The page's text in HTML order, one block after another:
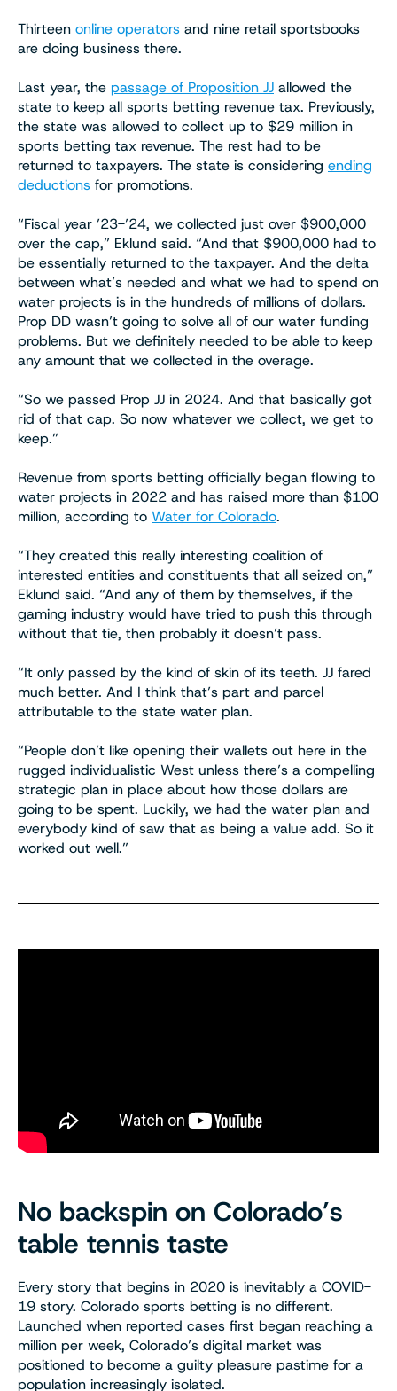
Thirteen online operators and nine retail sportsbooks
are doing business there.
Last year, the passage of Proposition JJ allowed the
state to keep all sports betting revenue tax. Previously,
the state was allowed to collect up to $29 million in
sports betting tax revenue. The rest had to be
returned to taxpayers. The state is considering ending
deductions for promotions.
“Fiscal year ’23-’24, we collected just over $900,000
over the cap,” Eklund said. “And that $900,000 had to
be essentially returned to the taxpayer. And the delta
between what’s needed and what we had to spend on
water projects is in the hundreds of millions of dollars.
Prop DD wasn’t going to solve all of our water funding
problems. But we definitely needed to be able to keep
any amount that we collected in the overage.
“So we passed Prop JJ in 2024. And that basically got
rid of that cap. So now whatever we collect, we get to
keep.”
Revenue from sports betting officially began flowing to
water projects in 2022 and has raised more than $100
million, according to Water for Colorado.
“They created this really interesting coalition of
interested entities and constituents that all seized on,”
Eklund said. “And any of them by themselves, if the
gaming industry would have tried to push this through
without that tie, then probably it doesn’t pass.
“It only passed by the kind of skin of its teeth. JJ fared
much better. And I think that’s part and parcel
attributable to the state water plan.
“People don’t like opening their wallets out here in the
rugged individualistic West unless there’s a compelling
strategic plan in place about how those dollars are
going to be spent. Luckily, we had the water plan and
everybody kind of saw that as being a value add. So it
worked out well.”
No backspin on Colorado’s
table tennis taste
Every story that begins in 2020 is inevitably a COVID-
19 story. Colorado sports betting is no different.
Launched when reported cases first began reaching a
million per week, Colorado’s digital market was
positioned to become a guilty pleasure pastime for a
population increasingly isolated.